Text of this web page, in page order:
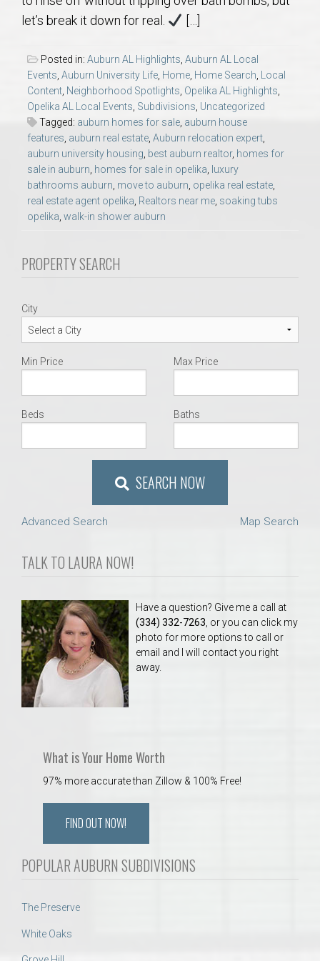
AU Relocation
AU Traditions
Relocation Support for Auburn and Opelika, AL
Find a REALTOR® Anywhere in the U.S. – Nationwide
REALTOR® Referrals
let’s break it down for real.
[…]
Posted in: Auburn AL Highlights, Auburn AL Local
Events, Auburn University Life, Home, Home Search, Local
Content, Neighborhood Spotlights, Opelika AL Highlights,
Opelika AL Local Events, Subdivisions, Uncategorized
Tagged: auburn homes for sale, auburn house
features, auburn real estate, Auburn relocation expert,
auburn university housing, best auburn realtor, homes for
sale in auburn, homes for sale in opelika, luxury
bathrooms auburn, move to auburn, opelika real estate,
real estate agent opelika, Realtors near me, soaking tubs
opelika, walk-in shower auburn
PROPERTY SEARCH
City
Min Price Max Price
Beds Baths
SEARCH NOW
Advanced Search Map Search
TALK TO LAURA NOW!
Have a question? Give me a call at
(334) 332-7263 , or you can click my
photo for more options to call or
email and I will contact you right
away.
What is Your Home Worth
97% more accurate than Zillow & 100% Free!
FIND OUT NOW!
POPULAR AUBURN SUBDIVISIONS
The Preserve
White Oaks